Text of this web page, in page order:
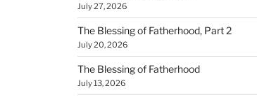
July 27, 2026
The Blessing of Fatherhood, Part 2
July 20, 2026
The Blessing of Fatherhood
July 13, 2026